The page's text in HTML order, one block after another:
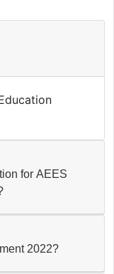
for AEES
2022?